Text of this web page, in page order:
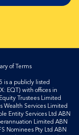
of Terms
is a publicly listed
EQT) with offices in
Trustees Limited
Wealth Services Limited
Entity Services Ltd ABN
Limited ABN
Nominees Pty Ltd ABN